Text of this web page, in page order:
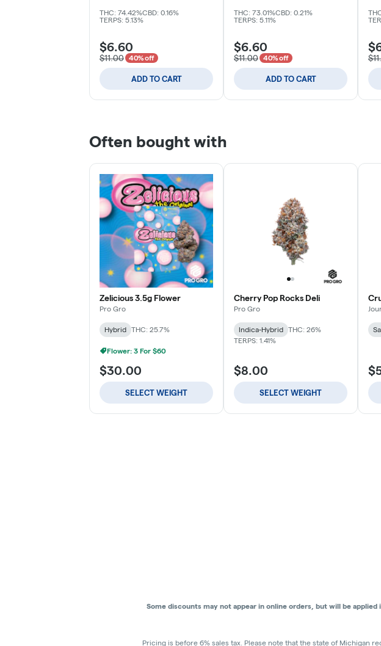
THC: 74.42%CBD: 0.16%
TERPS: 5.13%
$6.60
$11.00 40% off
ADD TO CART
THC: 73.01%CBD: 0.21%
TERPS: 5.11%
$6.60
$11.00 40% off
ADD TO CART
Often bought with
Zelicious 3.5g Flower
Pro Gro
Hybrid THC: 25.7%
Flower: 3 For $60
$30.00
SELECT WEIGHT
Cherry Pop Rocks Deli
Pro Gro
Indica-Hybrid
THC: 26%
TERPS: 1.41%
$8.00
SELECT WEIGHT
Some discounts may not appear in online orders, but will be applied
Pricing is before 6% sales tax. Please note that the state of Michigan